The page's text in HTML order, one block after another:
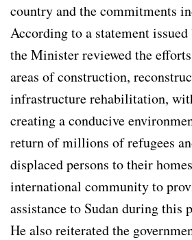
country and the commitments
According to a statement
the Minister reviewed the
areas of construction,
infrastructure rehabilitation,
creating a conducive
return of millions of refugees
displaced persons to their
international community to
assistance to Sudan during this
He also reiterated the